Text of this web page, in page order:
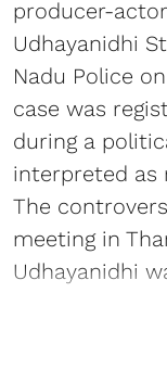
producer-
Udhayanidhi
Nadu Police
case was
during a
interpreted as
The
meeting in
Udhayanidhi